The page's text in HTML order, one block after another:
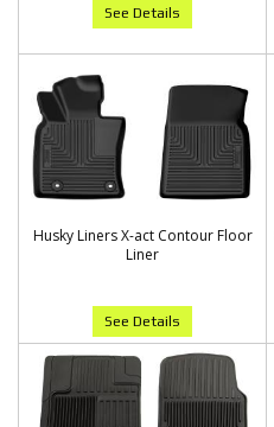
See Details
Husky Liners X-act Contour Floor
Liner
See Details